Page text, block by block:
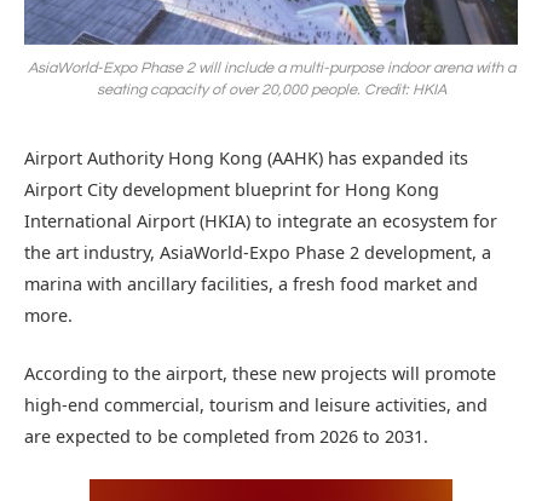
AsiaWorld-Expo Phase 2 will include a multi-purpose indoor arena with a
seating capacity of over 20,000 people. Credit: HKIA
Airport Authority Hong Kong (AAHK) has expanded its
Airport City development blueprint for Hong Kong
International Airport (HKIA) to integrate an ecosystem for
the art industry, AsiaWorld-Expo Phase 2 development, a
marina with ancillary facilities, a fresh food market and
more.
According to the airport, these new projects will promote
high-end commercial, tourism and leisure activities, and
are expected to be completed from 2026 to 2031.